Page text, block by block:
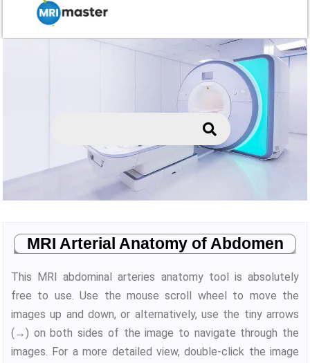
MRI Arterial Anatomy of Abdomen
This MRI abdominal arteries anatomy tool is absolutely
free to use. Use the mouse scroll wheel to move the
images up and down, or alternatively, use the tiny arrows
(→) on both sides of the image to navigate through the
images. For a more detailed view, double-click the image